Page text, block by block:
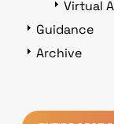
Virtual
Guidance
Archive